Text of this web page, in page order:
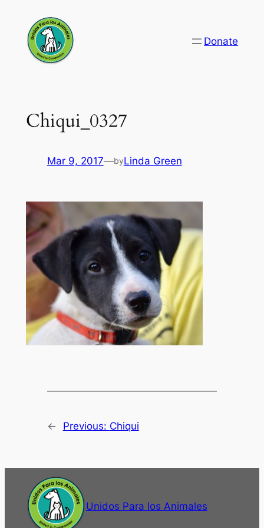
content
Donate
Chiqui_0327
Mar 9, 2017—byLinda Green
← Previous: Chiqui
Unidos Para los Animales